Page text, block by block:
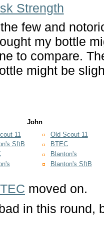
Strength
few and
my bottle
to compare.
might be
11
SftB
John
Old Scout 11
BTEC
Blanton's
Blanton's SftB
moved on.
in this round,